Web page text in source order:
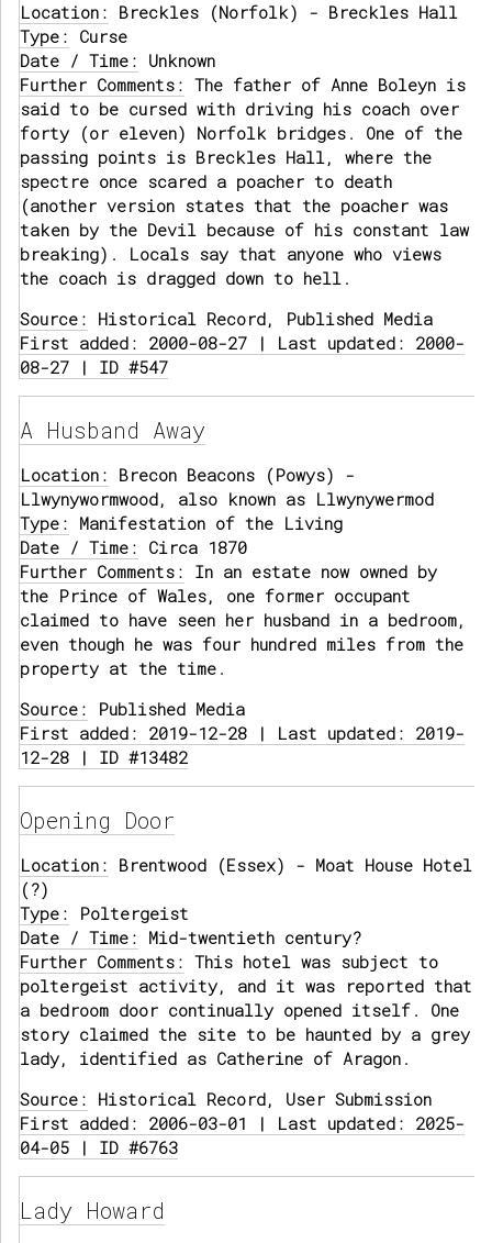
Location: Breckles (Norfolk) - Breckles Hall
Type: Curse
Date / Time: Unknown
Further Comments: The father of Anne Boleyn is
said to be cursed with driving his coach over
forty (or eleven) Norfolk bridges. One of the
passing points is Breckles Hall, where the
spectre once scared a poacher to death
(another version states that the poacher was
taken by the Devil because of his constant law
breaking). Locals say that anyone who views
the coach is dragged down to hell.
Source: Historical Record, Published Media
First added: 2000-08-27 | Last updated: 2000-
08-27 | ID #547
A Husband Away
Location: Brecon Beacons (Powys) -
Llwynywormwood, also known as Llwynywermod
Type: Manifestation of the Living
Date / Time: Circa 1870
Further Comments: In an estate now owned by
the Prince of Wales, one former occupant
claimed to have seen her husband in a bedroom,
even though he was four hundred miles from the
property at the time.
Source: Published Media
First added: 2019-12-28 | Last updated: 2019-
12-28 | ID #13482
Opening Door
Location: Brentwood (Essex) - Moat House Hotel
(?)
Type: Poltergeist
Date / Time: Mid-twentieth century?
Further Comments: This hotel was subject to
poltergeist activity, and it was reported that
a bedroom door continually opened itself. One
story claimed the site to be haunted by a grey
lady, identified as Catherine of Aragon.
Source: Historical Record, User Submission
First added: 2006-03-01 | Last updated: 2025-
04-05 | ID #6763
Lady Howard